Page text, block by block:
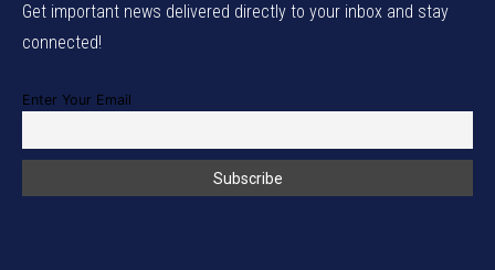
Get important news delivered directly to your inbox and stay
connected!
Enter Your Email